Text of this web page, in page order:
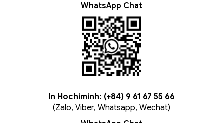
WhatsApp Chat
In Hochiminh: (+84) 9 61 67 55 66
(Zalo, Viber, Whatsapp, Wechat)